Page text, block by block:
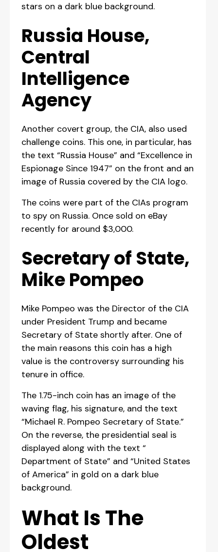
stars on a dark blue background.
Russia House,
Central
Intelligence
Agency
Another covert group, the CIA, also used
challenge coins. This one, in particular, has
the text “Russia House” and “Excellence in
Espionage Since 1947” on the front and an
image of Russia covered by the CIA logo.
The coins were part of the CIAs program
to spy on Russia. Once sold on eBay
recently for around $3,000.
Secretary of State,
Mike Pompeo
Mike Pompeo was the Director of the CIA
under President Trump and became
Secretary of State shortly after. One of
the main reasons this coin has a high
value is the controversy surrounding his
tenure in office.
The 1.75-inch coin has an image of the
waving flag, his signature, and the text
“Michael R. Pompeo Secretary of State.”
On the reverse, the presidential seal is
displayed along with the text “
Department of State” and “United States
of America” in gold on a dark blue
background.
What Is The
Oldest